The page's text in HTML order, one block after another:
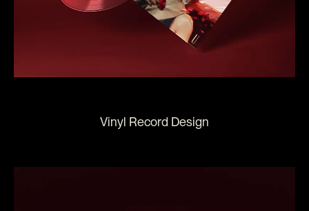
Vinyl Record Design